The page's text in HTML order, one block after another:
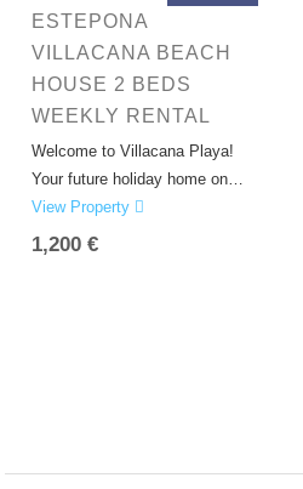
ESTEPONA
VILLACANA BEACH
HOUSE 2 BEDS
WEEKLY RENTAL
Welcome to Villacana Playa!
Your future holiday home on…
View Property
1,200 €